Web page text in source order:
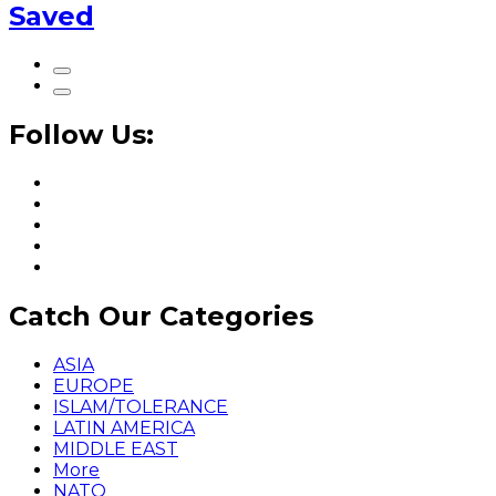
Saved
Follow Us:
Catch Our Categories
ASIA
EUROPE
ISLAM/TOLERANCE
LATIN AMERICA
MIDDLE EAST
More
NATO